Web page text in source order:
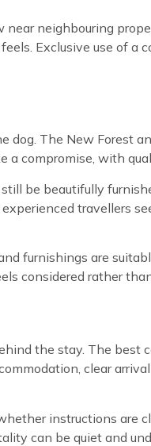
neighbouring
Exclusive use of a
The New Forest
a compromise, with
be beautifully
travellers
furnishings are
considered rather
the stay. The best
clear
instructions are
can be quiet and